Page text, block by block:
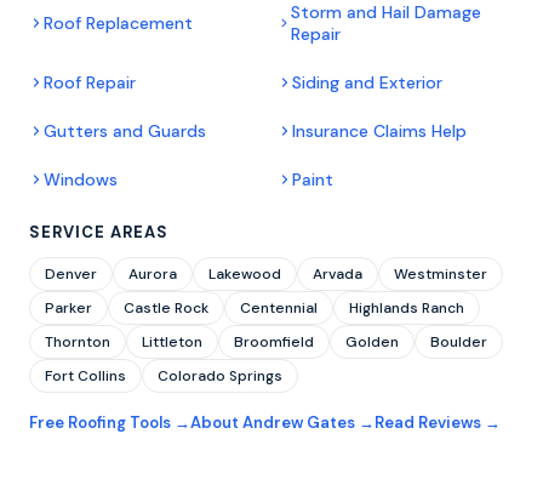
Roof Replacement
Storm and Hail Damage
Repair
Roof Repair Siding and Exterior
Gutters and Guards Insurance Claims Help
Windows Paint
SERVICE AREAS
Denver Aurora Lakewood Arvada
Westminster
Parker
Castle Rock Centennial
Highlands Ranch
Thornton
Littleton Broomfield Golden
Boulder
Fort Collins
Colorado Springs
Free Roofing Tools →About Andrew Gates →Read Reviews →